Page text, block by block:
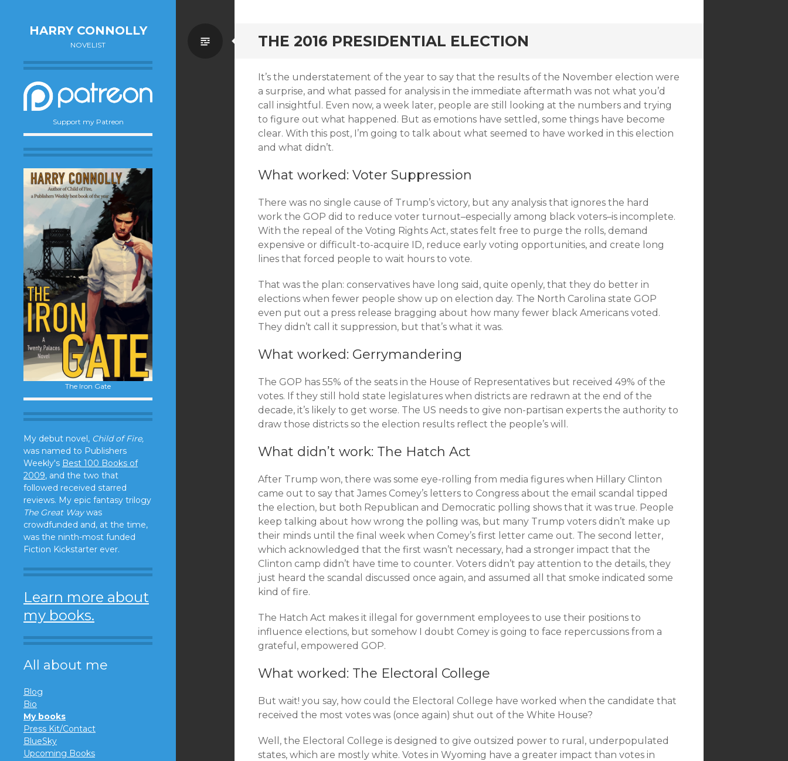
HARRY CONNOLLY
NOVELIST
Support my Patreon
The Iron Gate
My debut novel, Child of Fire,
was named to Publishers
Weekly's Best 100 Books of
2009, and the two that
followed received starred
reviews. My epic fantasy trilogy
The Great Waywas
crowdfunded and, at the time,
was the ninth-most funded
Fiction Kickstarter ever.
Learn more about
my books.
All about me
Blog
Bio
My books
Press Kit/Contact
BlueSky
Upcoming Books
THE 2016 PRESIDENTIAL ELECTION
Standard
It’s the understatement of the year to say that the results of the November election were
a surprise, and what passed for analysis in the immediate aftermath was not what you’d
call insightful. Even now, a week later, people are still looking at the numbers and trying
to figure out what happened. But as emotions have settled, some things have become
clear. With this post, I’m going to talk about what seemed to have worked in this election
and what didn’t.
What worked: Voter Suppression
There was no single cause of Trump’s victory, but any analysis that ignores the hard
work the GOP did to reduce voter turnout–especially among black voters–is incomplete.
With the repeal of the Voting Rights Act, states felt free to purge the rolls, demand
expensive or difficult-to-acquire ID, reduce early voting opportunities, and create long
lines that forced people to wait hours to vote.
That was the plan: conservatives have long said, quite openly, that they do better in
elections when fewer people show up on election day. The North Carolina state GOP
even put out a press release bragging about how many fewer black Americans voted.
They didn’t call it suppression, but that’s what it was.
What worked: Gerrymandering
The GOP has 55% of the seats in the House of Representatives but received 49% of the
votes. If they still hold state legislatures when districts are redrawn at the end of the
decade, it’s likely to get worse. The US needs to give non-partisan experts the authority to
draw those districts so the election results reflect the people’s will.
What didn’t work: The Hatch Act
After Trump won, there was some eye-rolling from media figures when Hillary Clinton
came out to say that James Comey’s letters to Congress about the email scandal tipped
the election, but both Republican and Democratic polling shows that it was true. People
keep talking about how wrong the polling was, but many Trump voters didn’t make up
their minds until the final week when Comey’s first letter came out. The second letter,
which acknowledged that the first wasn’t necessary, had a stronger impact that the
Clinton camp didn’t have time to counter. Voters didn’t pay attention to the details, they
just heard the scandal discussed once again, and assumed all that smoke indicated some
kind of fire.
The Hatch Act makes it illegal for government employees to use their positions to
influence elections, but somehow I doubt Comey is going to face repercussions from a
grateful, empowered GOP.
What worked: The Electoral College
But wait! you say, how could the Electoral College have worked when the candidate that
received the most votes was (once again) shut out of the White House?
Well, the Electoral College is designed to give outsized power to rural, underpopulated
states, which are mostly white. Votes in Wyoming have a greater impact than votes in